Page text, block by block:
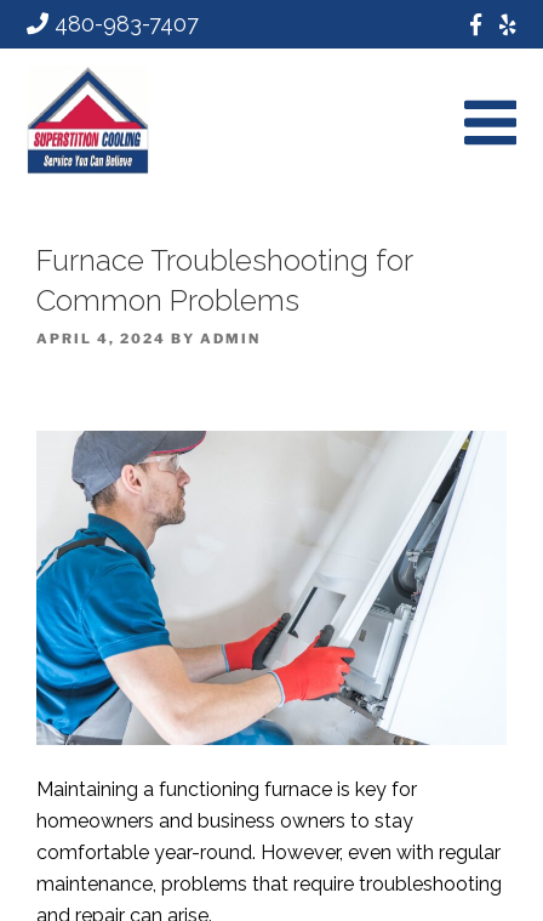
480-983-7407
Furnace Troubleshooting for
Common Problems
POSTED
APRIL 4, 2024 BY ADMIN
Maintaining a functioning furnace is key for
homeowners and business owners to stay
comfortable year-round. However, even with regular
maintenance, problems that require troubleshooting
and repair can arise.